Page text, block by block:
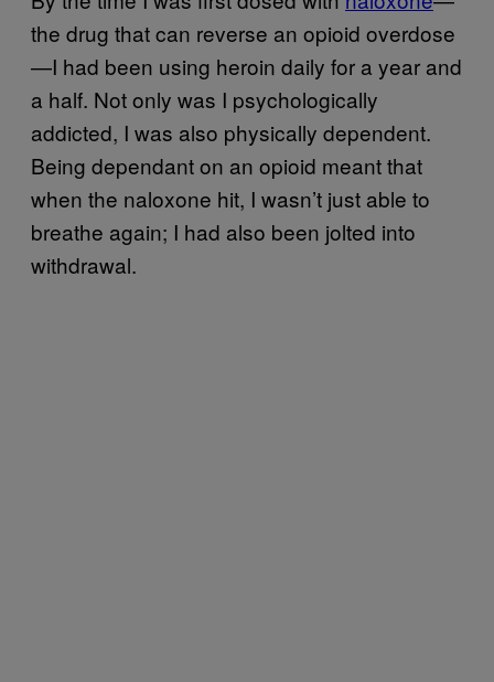
the drug that can reverse an opioid overdose
—I had been using heroin daily for a year and
a half. Not only was I psychologically
addicted, I was also physically dependent.
Being dependant on an opioid meant that
when the naloxone hit, I wasn’t just able to
breathe again; I had also been jolted into
withdrawal.